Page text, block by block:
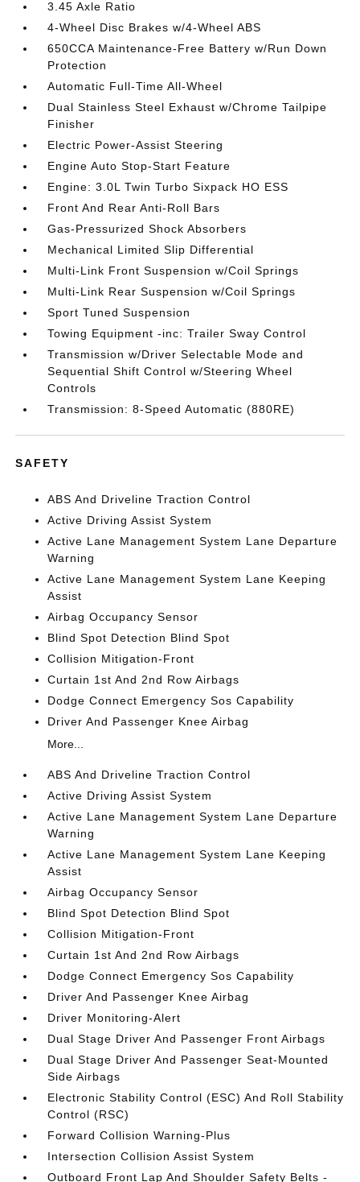
3.45 Axle Ratio
4-Wheel Disc Brakes w/4-Wheel ABS
650CCA Maintenance-Free Battery w/Run Down
Protection
Automatic Full-Time All-Wheel
Dual Stainless Steel Exhaust w/Chrome Tailpipe
Finisher
Electric Power-Assist Steering
Engine Auto Stop-Start Feature
Engine: 3.0L Twin Turbo Sixpack HO ESS
Front And Rear Anti-Roll Bars
Gas-Pressurized Shock Absorbers
Mechanical Limited Slip Differential
Multi-Link Front Suspension w/Coil Springs
Multi-Link Rear Suspension w/Coil Springs
Sport Tuned Suspension
Towing Equipment -inc: Trailer Sway Control
Transmission w/Driver Selectable Mode and
Sequential Shift Control w/Steering Wheel
Controls
Transmission: 8-Speed Automatic (880RE)
SAFETY
ABS And Driveline Traction Control
Active Driving Assist System
Active Lane Management System Lane Departure
Warning
Active Lane Management System Lane Keeping
Assist
Airbag Occupancy Sensor
Blind Spot Detection Blind Spot
Collision Mitigation-Front
Curtain 1st And 2nd Row Airbags
Dodge Connect Emergency Sos Capability
Driver And Passenger Knee Airbag
More...
ABS And Driveline Traction Control
Active Driving Assist System
Active Lane Management System Lane Departure
Warning
Active Lane Management System Lane Keeping
Assist
Airbag Occupancy Sensor
Blind Spot Detection Blind Spot
Collision Mitigation-Front
Curtain 1st And 2nd Row Airbags
Dodge Connect Emergency Sos Capability
Driver And Passenger Knee Airbag
Driver Monitoring-Alert
Dual Stage Driver And Passenger Front Airbags
Dual Stage Driver And Passenger Seat-Mounted
Side Airbags
Electronic Stability Control (ESC) And Roll Stability
Control (RSC)
Forward Collision Warning-Plus
Intersection Collision Assist System
Outboard Front Lap And Shoulder Safety Belts -